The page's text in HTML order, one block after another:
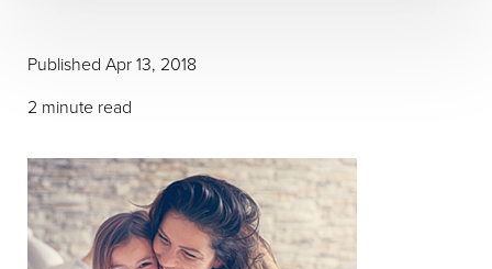
Published Apr 13, 2018
2 minute read